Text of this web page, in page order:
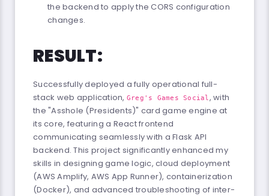
the backend to apply the CORS configuration
changes.
RESULT:
Successfully deployed a fully operational full-
stack web application, Greg's Games Social , with
the "Asshole (Presidents)" card game engine at
its core, featuring a React frontend
communicating seamlessly with a Flask API
backend. This project significantly enhanced my
skills in designing game logic, cloud deployment
(AWS Amplify, AWS App Runner), containerization
(Docker), and advanced troubleshooting of inter-